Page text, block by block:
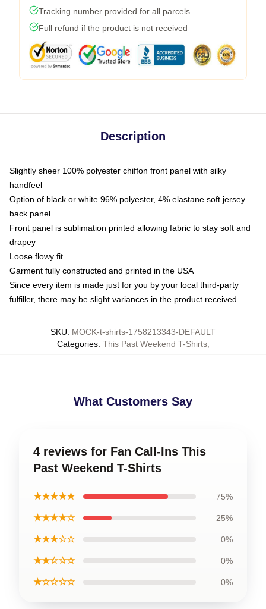
Tracking number provided for all parcels
Full refund if the product is not received
Description
Slightly sheer 100% polyester chiffon front panel with silky
handfeel
Option of black or white 96% polyester, 4% elastane soft jersey
back panel
Front panel is sublimation printed allowing fabric to stay soft and
drapey
Loose flowy fit
Garment fully constructed and printed in the USA
Since every item is made just for you by your local third-party
fulfiller, there may be slight variances in the product received
SKU: MOCK-t-shirts-1758213343-DEFAULT
Categories: This Past Weekend T-Shirts,
What Customers Say
4 reviews for Fan Call-Ins This
Past Weekend T-Shirts
★★★★★ 75%
★★★★☆ 25%
★★★☆☆ 0%
★★☆☆☆ 0%
★☆☆☆☆ 0%